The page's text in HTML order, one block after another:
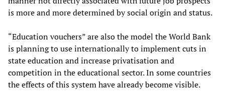
is more and more determined by social origin and status.
“Education vouchers” are also the model the World Bank
is planning to use internationally to implement cuts in
state education and increase privatisation and
competition in the educational sector. In some countries
the effects of this system have already become visible.